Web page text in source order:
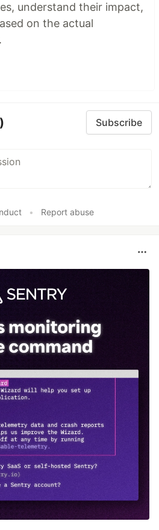
understand their impact,
on the actual
Subscribe
• Report abuse